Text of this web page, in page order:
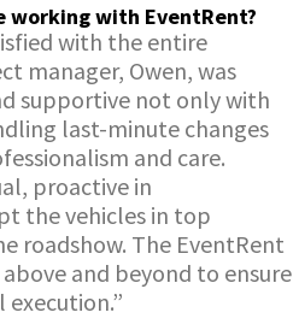
working with EventRent?
with the entire
manager, Owen, was
supportive not only with
last-minute changes
and care.
proactive in
the vehicles in top
roadshow. The EventRent
and beyond to ensure
execution.”